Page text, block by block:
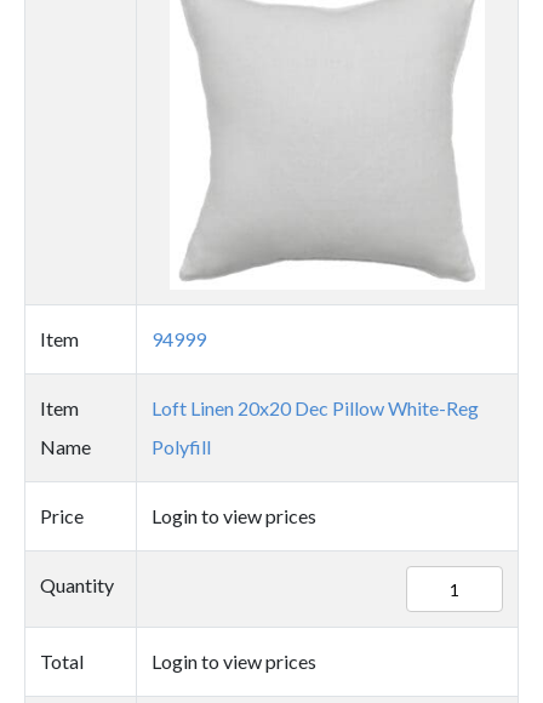
Item 94999
Item
Name
Loft Linen 20x20 Dec Pillow White-Reg
Polyfill
Price Login to view prices
Quantity
quantity
Total
Login to view prices